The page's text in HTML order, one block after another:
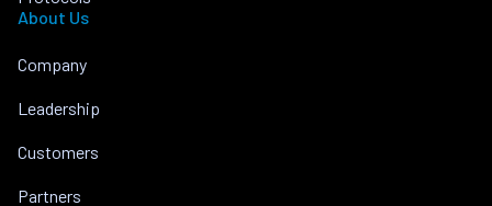
About Us
Company
Leadership
Customers
Partners